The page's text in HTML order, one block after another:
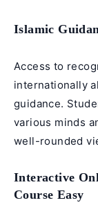
Islamic
Access to
internationally
guidance.
various minds
well-rounded
Interactive
Course Easy